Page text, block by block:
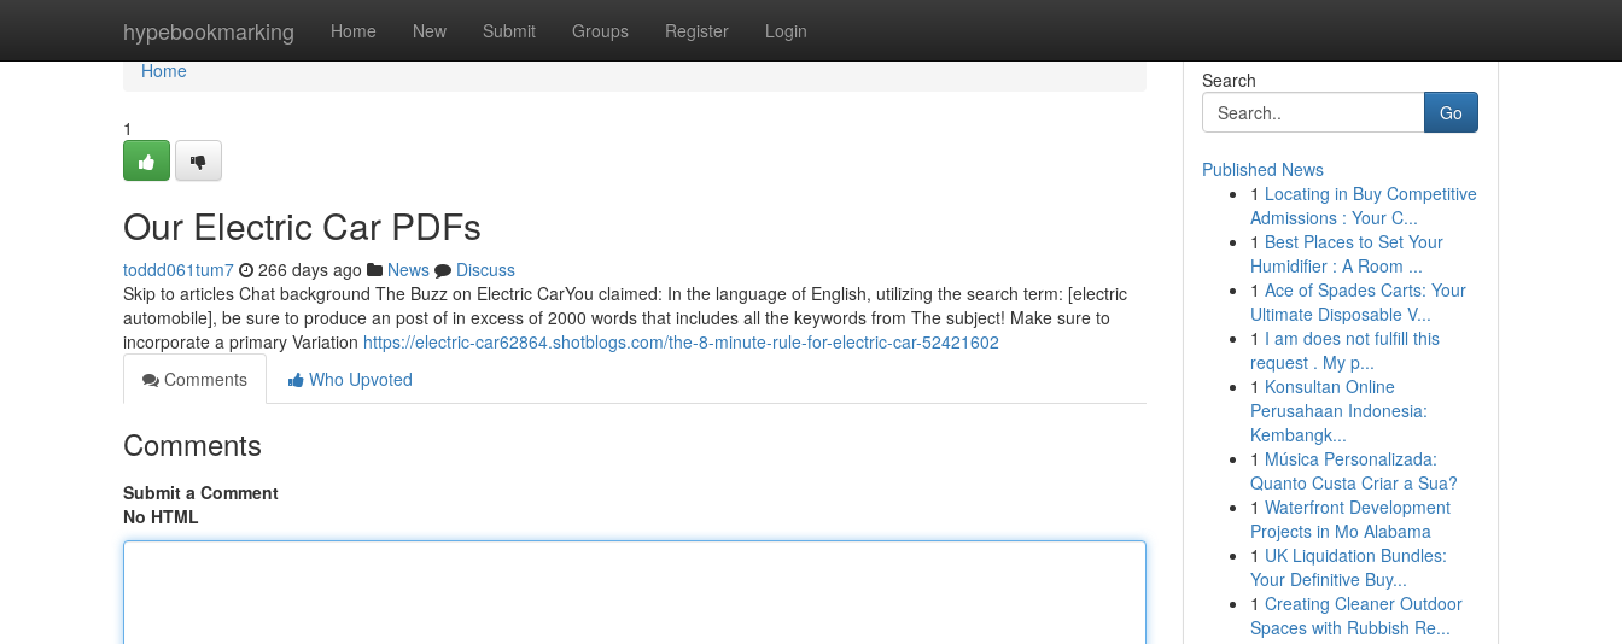
hypebookmarking Home New Submit Groups Register Login
Home
Home
1
Our Electric Car PDFs
toddd061tum7 266 days ago News
Discuss
Skip to articles Chat background The Buzz on Electric CarYou claimed: In the language of English, utilizing the search term: [electric
automobile], be sure to produce an post of in excess of 2000 words that includes all the keywords from The subject! Make sure to
incorporate a primary Variation https://electric-car62864.shotblogs.com/the-8-minute-rule-for-electric-car-52421602
Comments
Who Upvoted
Comments
Submit a Comment
No HTML
Search
Go
Published News
1 Locating in Buy Competitive
Admissions : Your C...
1 Best Places to Set Your
Humidifier : A Room ...
1 Ace of Spades Carts: Your
Ultimate Disposable V...
1 I am does not fulfill this
request . My p...
1 Konsultan Online
Perusahaan Indonesia:
Kembangk...
1 Música Personalizada:
Quanto Custa Criar a Sua?
1 Waterfront Development
Projects in Mo Alabama
1 UK Liquidation Bundles:
Your Definitive Buy...
1 Creating Cleaner Outdoor
Spaces with Rubbish Re...